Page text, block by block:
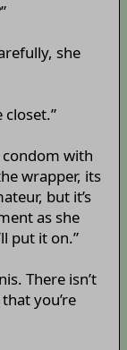
she
condom with
wrapper, its
but it’s
as she
put it on.”
There isn’t
you’re